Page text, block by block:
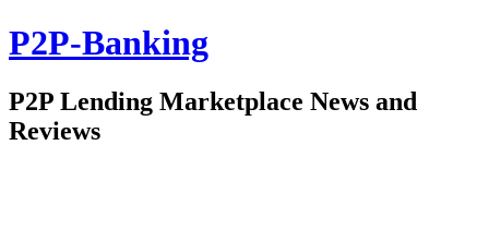
P2P-Banking
P2P Lending Marketplace News and
Reviews